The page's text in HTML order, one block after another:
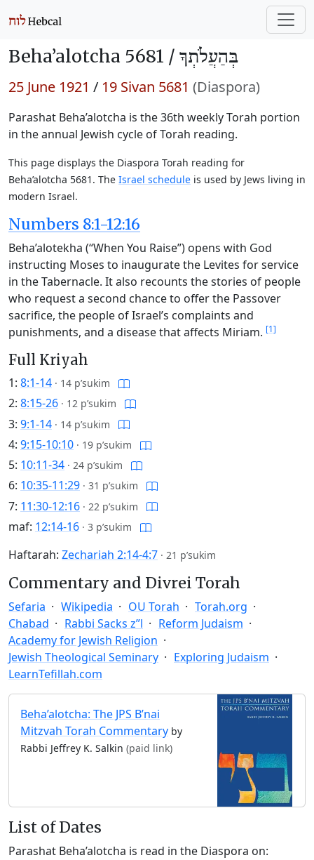
Beha’alotcha 5681 / בְּהַעֲלֹתְךָ
25 June 1921 / 19 Sivan 5681 (Diaspora)
Parashat Beha’alotcha is the 36th weekly Torah portion
in the annual Jewish cycle of Torah reading.
This page displays the Diaspora Torah reading for
Beha’alotcha 5681. The Israel schedule is used by Jews living in
modern Israel.
Numbers 8:1-12:16
Beha’alotekha (“When You Raise”) opens with God
instructing Moses to inaugurate the Levites for service
in the Tabernacle. It also recounts the stories of people
who request a second chance to offer the Passover
sacrifice, the people of Israel’s complaints and
punishments, and a disease that affects Miriam. [1]
Full Kriyah
1: 8:1-14 · 14 p’sukim
2: 8:15-26 · 12 p’sukim
3: 9:1-14 · 14 p’sukim
4: 9:15-10:10 · 19 p’sukim
5: 10:11-34 · 24 p’sukim
6: 10:35-11:29 · 31 p’sukim
7: 11:30-12:16 · 22 p’sukim
maf: 12:14-16 · 3 p’sukim
Haftarah: Zechariah 2:14-4:7 · 21 p’sukim
Commentary and Divrei Torah
Sefaria Wikipedia OU Torah
Torah.org
Chabad
Rabbi Sacks z”l
Reform Judaism
Academy for Jewish Religion
Jewish Theological Seminary
Exploring Judaism
LearnTefillah.com
Beha’alotcha: The JPS B’nai
Mitzvah Torah Commentary by
Rabbi Jeffrey K. Salkin (paid link)
List of Dates
Parashat Beha’alotcha is read in the Diaspora on: